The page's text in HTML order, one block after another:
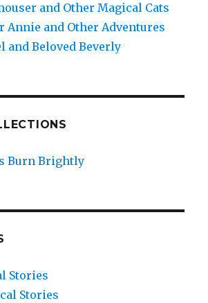
and Other Magical Cats
Annie and Other Adventures
and Beloved Beverly
Burn Brightly
Stories
Stories